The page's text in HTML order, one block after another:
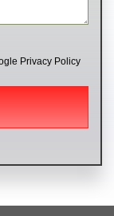
Privacy Policy